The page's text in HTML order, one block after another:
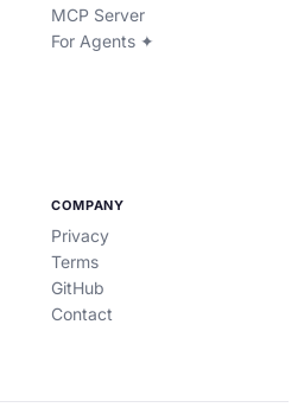
MCP Server
For Agents ✦
COMPANY
Privacy
Terms
GitHub
Contact